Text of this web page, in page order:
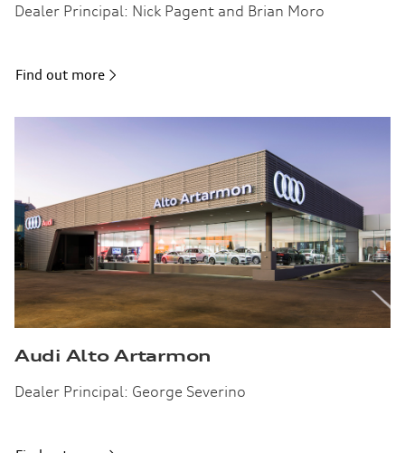
Dealer Principal: Nick Pagent and Brian Moro
Find out more
Audi Alto Artarmon
Dealer Principal: George Severino